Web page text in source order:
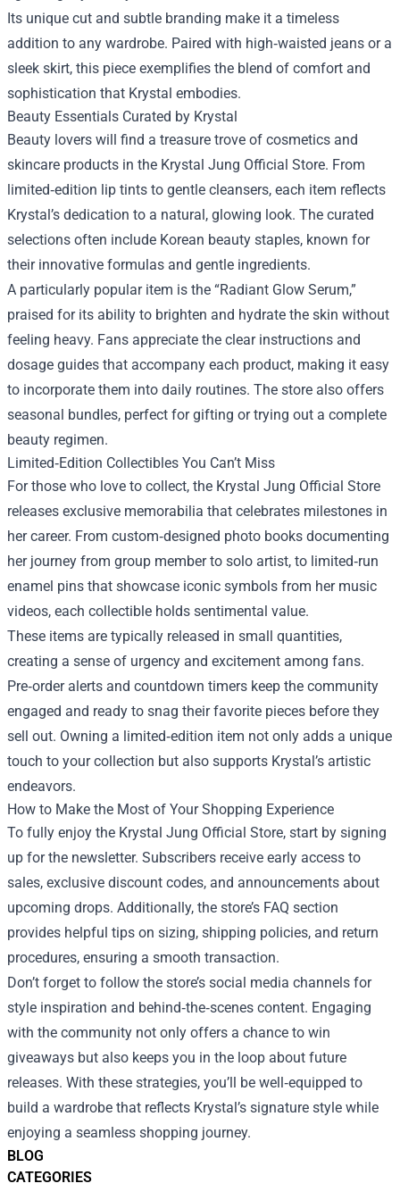
BLOG
CATEGORIES
Its unique cut and subtle branding make it a timeless
addition to any wardrobe. Paired with high‑waisted jeans or a
sleek skirt, this piece exemplifies the blend of comfort and
sophistication that Krystal embodies.
Beauty Essentials Curated by Krystal
Beauty lovers will find a treasure trove of cosmetics and
skincare products in the Krystal Jung Official Store. From
limited‑edition lip tints to gentle cleansers, each item reflects
Krystal’s dedication to a natural, glowing look. The curated
selections often include Korean beauty staples, known for
their innovative formulas and gentle ingredients.
A particularly popular item is the “Radiant Glow Serum,”
praised for its ability to brighten and hydrate the skin without
feeling heavy. Fans appreciate the clear instructions and
dosage guides that accompany each product, making it easy
to incorporate them into daily routines. The store also offers
seasonal bundles, perfect for gifting or trying out a complete
beauty regimen.
Limited‑Edition Collectibles You Can’t Miss
For those who love to collect, the Krystal Jung Official Store
releases exclusive memorabilia that celebrates milestones in
her career. From custom‑designed photo books documenting
her journey from group member to solo artist, to limited‑run
enamel pins that showcase iconic symbols from her music
videos, each collectible holds sentimental value.
These items are typically released in small quantities,
creating a sense of urgency and excitement among fans.
Pre‑order alerts and countdown timers keep the community
engaged and ready to snag their favorite pieces before they
sell out. Owning a limited‑edition item not only adds a unique
touch to your collection but also supports Krystal’s artistic
endeavors.
How to Make the Most of Your Shopping Experience
To fully enjoy the Krystal Jung Official Store, start by signing
up for the newsletter. Subscribers receive early access to
sales, exclusive discount codes, and announcements about
upcoming drops. Additionally, the store’s FAQ section
provides helpful tips on sizing, shipping policies, and return
procedures, ensuring a smooth transaction.
Don’t forget to follow the store’s social media channels for
style inspiration and behind‑the‑scenes content. Engaging
with the community not only offers a chance to win
giveaways but also keeps you in the loop about future
releases. With these strategies, you’ll be well‑equipped to
build a wardrobe that reflects Krystal’s signature style while
enjoying a seamless shopping journey.